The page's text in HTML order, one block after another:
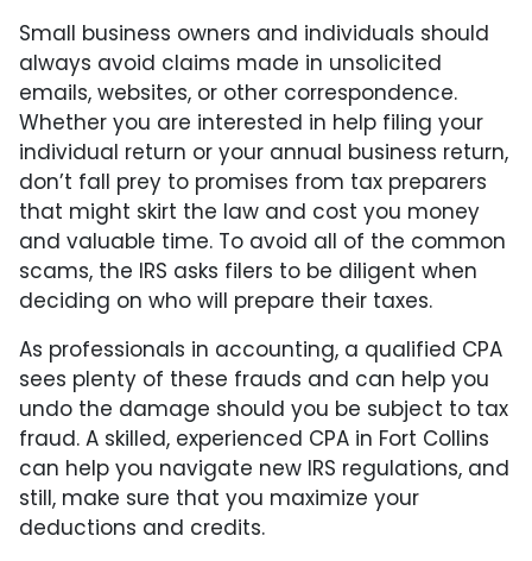
Small business owners and individuals should
always avoid claims made in unsolicited
emails, websites, or other correspondence.
Whether you are interested in help filing your
individual return or your annual business return,
don’t fall prey to promises from tax preparers
that might skirt the law and cost you money
and valuable time. To avoid all of the common
scams, the IRS asks filers to be diligent when
deciding on who will prepare their taxes.
As professionals in accounting, a qualified CPA
sees plenty of these frauds and can help you
undo the damage should you be subject to tax
fraud. A skilled, experienced CPA in Fort Collins
can help you navigate new IRS regulations, and
still, make sure that you maximize your
deductions and credits.